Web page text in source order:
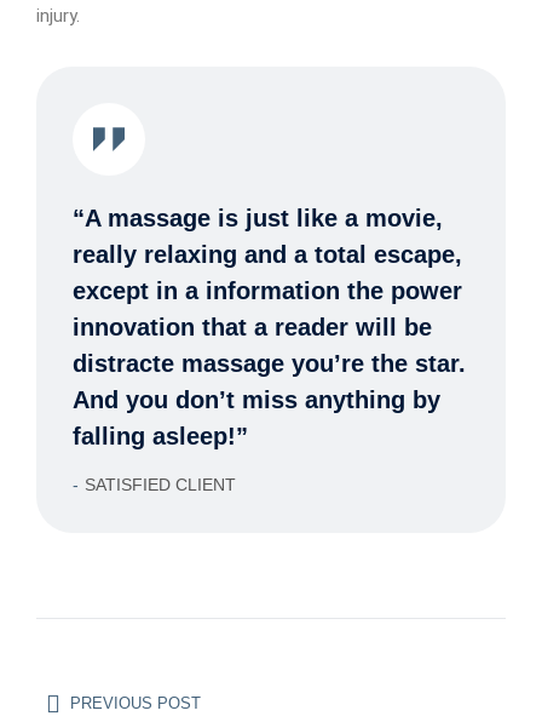
injury.
“A massage is just like a movie,
really relaxing and a total escape,
except in a information the power
innovation that a reader will be
distracte massage you’re the star.
And you don’t miss anything by
falling asleep!”
SATISFIED CLIENT
PREVIOUS POST